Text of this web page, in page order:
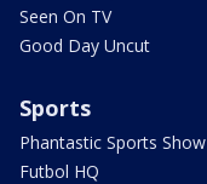
Seen On TV
Good Day Uncut
Sports
Phantastic Sports Show
Futbol HQ